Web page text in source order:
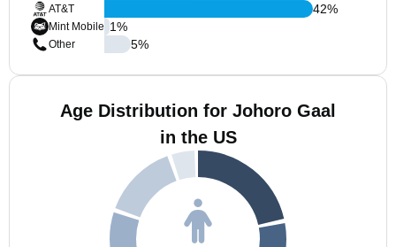
AT&T
Mint Mobile
Other
42%
1%
5%
Age Distribution for Johoro Gaal
in the US